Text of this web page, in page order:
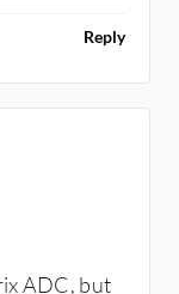
full stack of
Reply
ADC, but